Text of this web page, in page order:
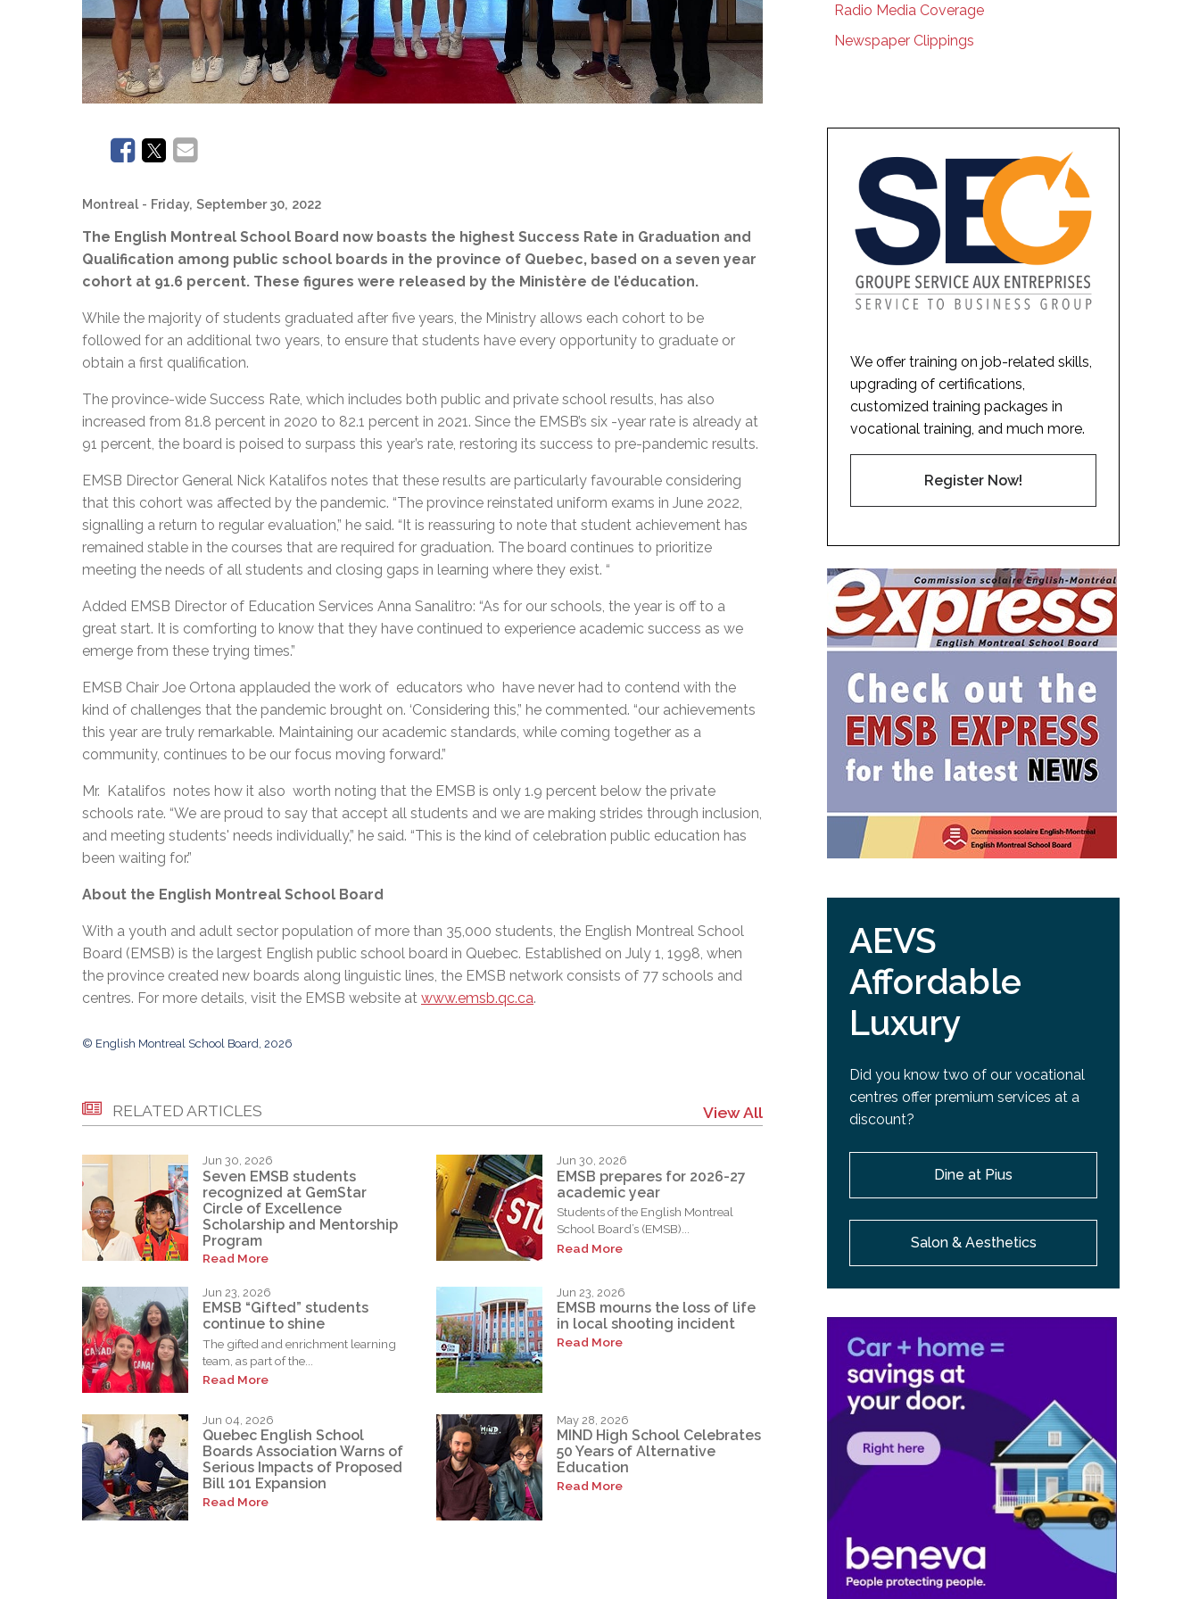
Montreal - Friday, September 30, 2022
The English Montreal School Board now boasts the highest Success Rate in Graduation and
Qualification among public school boards in the province of Quebec, based on a seven year
cohort at 91.6 percent. These figures were released by the Ministère de l’éducation.
While the majority of students graduated after five years, the Ministry allows each cohort to be
followed for an additional two years, to ensure that students have every opportunity to graduate or
obtain a first qualification.
The province-wide Success Rate, which includes both public and private school results, has also
increased from 81.8 percent in 2020 to 82.1 percent in 2021. Since the EMSB’s six -year rate is already at
91 percent, the board is poised to surpass this year’s rate, restoring its success to pre-pandemic results.
EMSB Director General Nick Katalifos notes that these results are particularly favourable considering
that this cohort was affected by the pandemic. “The province reinstated uniform exams in June 2022,
signalling a return to regular evaluation,” he said. “It is reassuring to note that student achievement has
remained stable in the courses that are required for graduation. The board continues to prioritize
meeting the needs of all students and closing gaps in learning where they exist. “
Added EMSB Director of Education Services Anna Sanalitro: “As for our schools, the year is off to a
great start. It is comforting to know that they have continued to experience academic success as we
emerge from these trying times.”
EMSB Chair Joe Ortona applauded the work of educators who have never had to contend with the
kind of challenges that the pandemic brought on. ‘Considering this,” he commented. “our achievements
this year are truly remarkable. Maintaining our academic standards, while coming together as a
community, continues to be our focus moving forward.”
Mr. Katalifos notes how it also worth noting that the EMSB is only 1.9 percent below the private
schools rate. “We are proud to say that accept all students and we are making strides through inclusion,
and meeting students' needs individually,” he said. “This is the kind of celebration public education has
been waiting for.”
About the English Montreal School Board
With a youth and adult sector population of more than 35,000 students, the English Montreal School
Board (EMSB) is the largest English public school board in Quebec. Established on July 1, 1998, when
the province created new boards along linguistic lines, the EMSB network consists of 77 schools and
centres. For more details, visit the EMSB website at www.emsb.qc.ca.
© English Montreal School Board, 2026
RELATED ARTICLES View All
Jun 30, 2026
Seven EMSB students
recognized at GemStar
Circle of Excellence
Scholarship and Mentorship
Program
Read More
Jun 30, 2026
EMSB prepares for 2026-27
academic year
Students of the English Montreal
School Board’s (EMSB)...
Read More
Jun 23, 2026
EMSB “Gifted” students
continue to shine
The gifted and enrichment learning
team, as part of the...
Read More
Jun 23, 2026
EMSB mourns the loss of life
in local shooting incident
Read More
Jun 04, 2026
Quebec English School
Boards Association Warns of
Serious Impacts of Proposed
Bill 101 Expansion
Read More
May 28, 2026
MIND High School Celebrates
50 Years of Alternative
Education
Read More
Radio Media Coverage
Newspaper Clippings
We offer training on job-related skills,
upgrading of certifications,
customized training packages in
vocational training, and much more.
Register Now!
AEVS
Affordable
Luxury
Did you know two of our vocational
centres offer premium services at a
discount?
Dine at Pius
Salon & Aesthetics